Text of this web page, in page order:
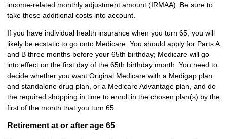
income-related monthly adjustment amount (IRMAA). Be sure to
take these additional costs into account.
If you have individual health insurance when you turn 65, you will
likely be ecstatic to go onto Medicare. You should apply for Parts A
and B three months before your 65th birthday; Medicare will go
into effect on the first day of the 65th birthday month. You need to
decide whether you want Original Medicare with a Medigap plan
and standalone drug plan, or a Medicare Advantage plan, and do
the required shopping in time to enroll in the chosen plan(s) by the
first of the month that you turn 65.
Retirement at or after age 65